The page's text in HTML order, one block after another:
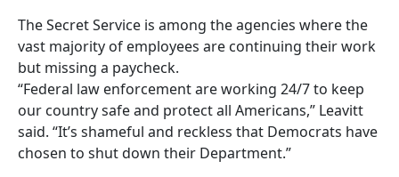
The Secret Service is among the agencies where the
vast majority of employees are continuing their work
but missing a paycheck.
“Federal law enforcement are working 24/7 to keep
our country safe and protect all Americans,” Leavitt
said. “It’s shameful and reckless that Democrats have
chosen to shut down their Department.”